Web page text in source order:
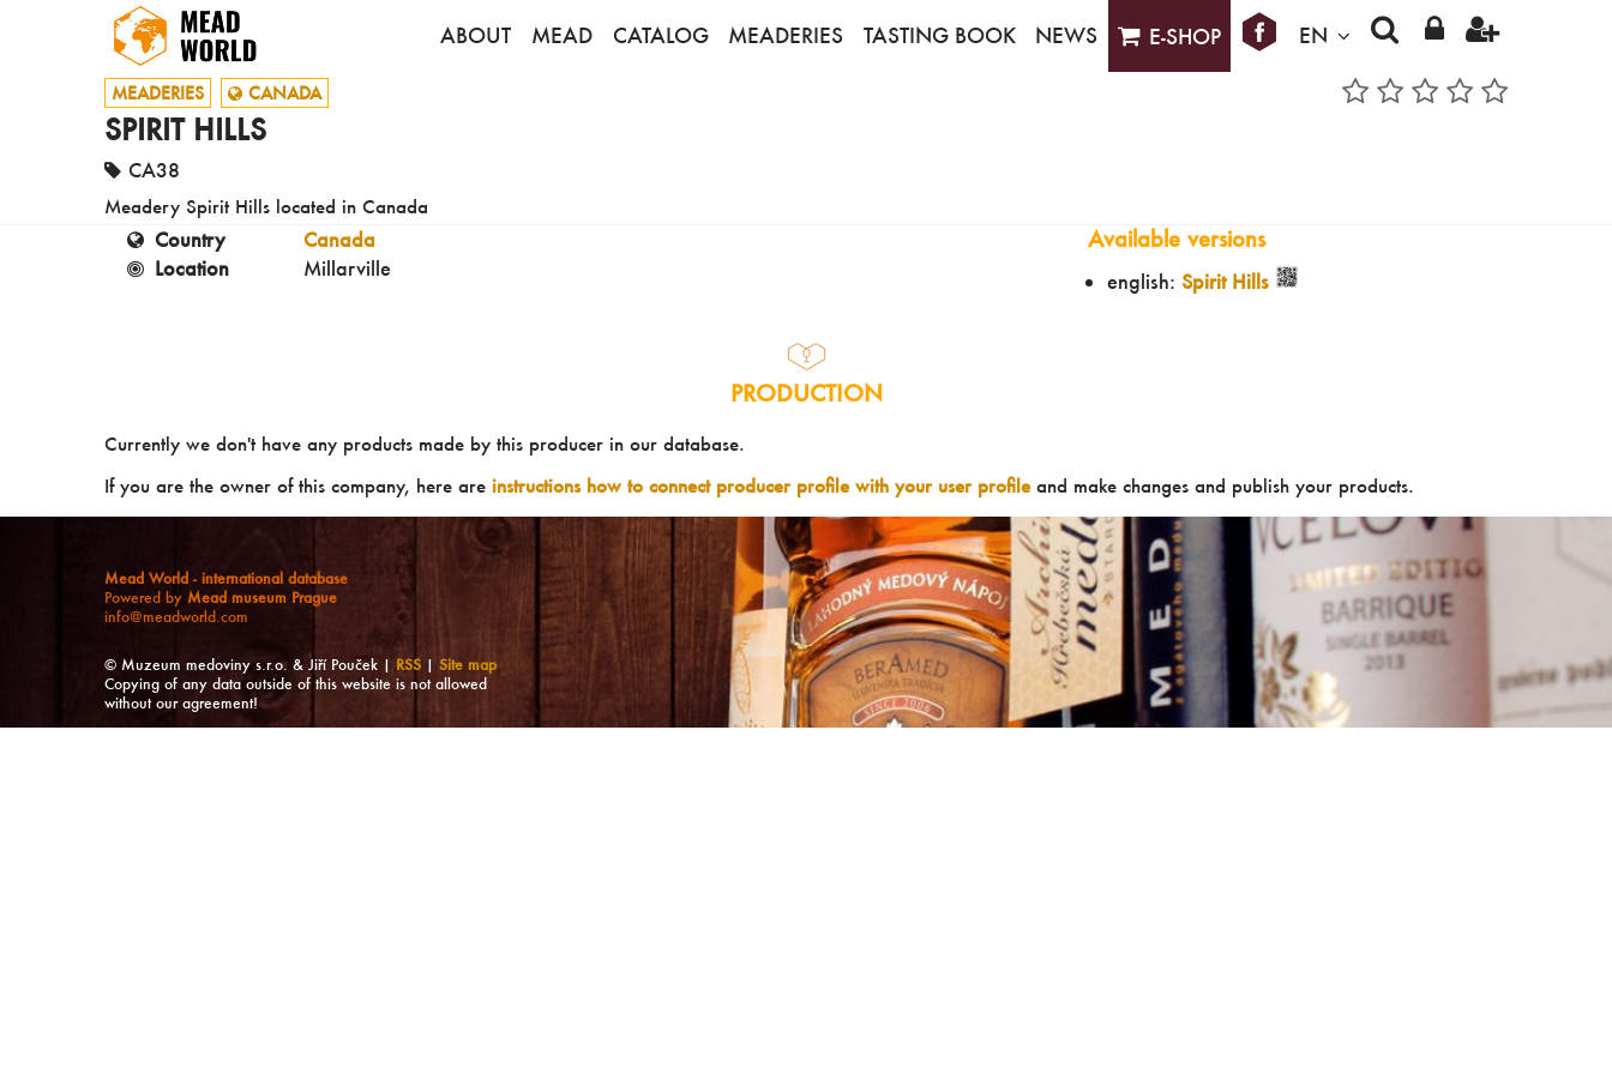
ABOUT MEAD CATALOG MEADERIES TASTING BOOK NEWS E-SHOP EN
MEADERIES CANADA
SPIRIT HILLS
CA38
Meadery Spirit Hills located in Canada
Country
Canada
Location
Millarville
Available versions
english: Spirit Hills
PRODUCTION
Currently we don't have any products made by this producer in our database.
If you are the owner of this company, here are instructions how to connect producer profile with your user profileand make changes and publish your products.
Mead World - international database
Powered by Mead museum Prague
info@meadworld.com
© Muzeum medoviny s.r.o. & Jiří Pouček | RSS | Site map
Copying of any data outside of this website is not allowed
without our agreement!